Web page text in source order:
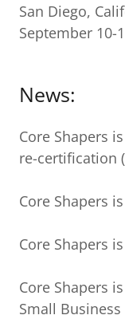
San Diego,
September 10-
News:
Core Shapers
re-certification
Core Shapers
Core Shapers
Core Shapers
Small